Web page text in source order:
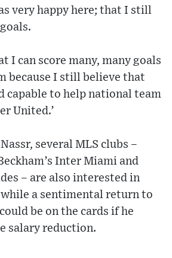
very happy here; that I still
I can score many, many goals
because I still believe that
capable to help national team
United.’
several MLS clubs –
Inter Miami and
– are also interested in
a sentimental return to
be on the cards if he
salary reduction.